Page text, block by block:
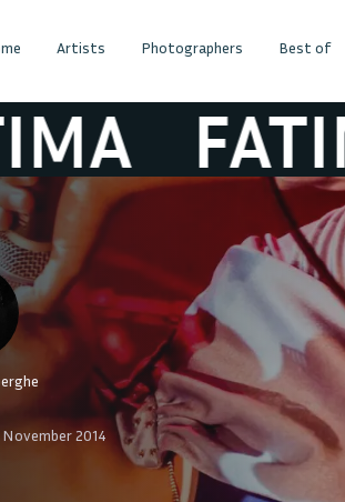
Artists Photographers Best of
FATIMA
2014